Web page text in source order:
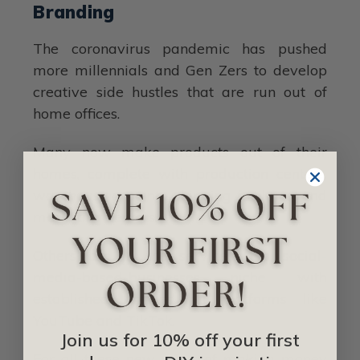
Branding
The coronavirus pandemic has pushed
more millennials and Gen Zers to develop
creative side hustles that are run out of
home offices.
Many now make products out of their
homes, complete with production centers,
warehousing points, shipping facilities, and
marketing centers.
Others are in the services and social-
media-based-businesses niche with
established entities on platforms like
Join us for 10% off your first